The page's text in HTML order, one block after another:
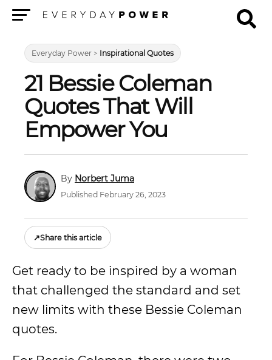
Everyday Power > Inspirational Quotes
21 Bessie Coleman
Quotes That Will
Empower You
Norbert Juma
Published February 26, 2023
↗Share this article
Get ready to be inspired by a woman
that challenged the standard and set
new limits with these Bessie Coleman
quotes.